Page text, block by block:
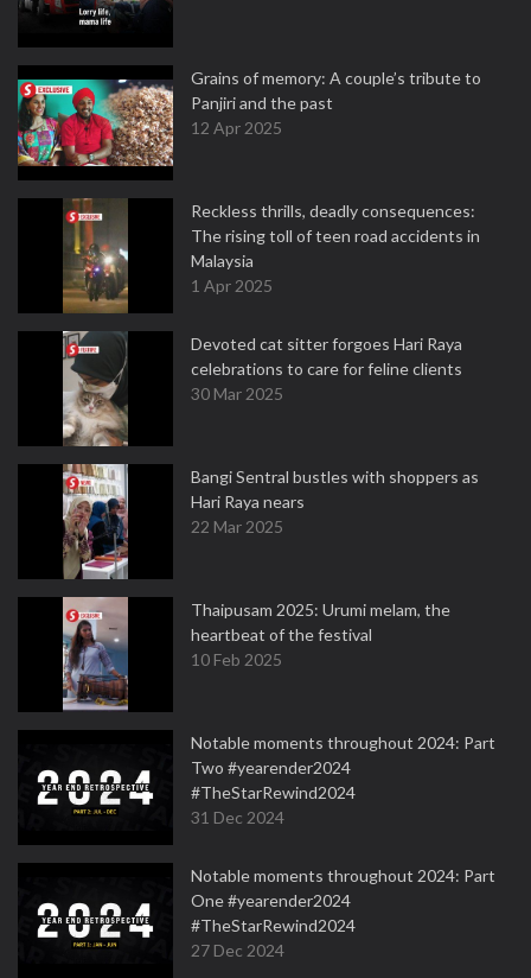
Grains of memory: A couple’s tribute to
Panjiri and the past
12 Apr 2025
Reckless thrills, deadly consequences:
The rising toll of teen road accidents in
Malaysia
1 Apr 2025
Devoted cat sitter forgoes Hari Raya
celebrations to care for feline clients
30 Mar 2025
Bangi Sentral bustles with shoppers as
Hari Raya nears
22 Mar 2025
Thaipusam 2025: Urumi melam, the
heartbeat of the festival
10 Feb 2025
Notable moments throughout 2024: Part
Two #yearender2024
#TheStarRewind2024
31 Dec 2024
Notable moments throughout 2024: Part
One #yearender2024
#TheStarRewind2024
27 Dec 2024